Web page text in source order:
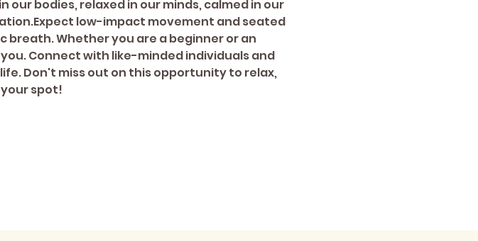
bodies, relaxed in our minds, calmed in our
low-impact movement and seated
Whether you are a beginner or an
Connect with like-minded individuals and
Don't miss out on this opportunity to relax,
spot!